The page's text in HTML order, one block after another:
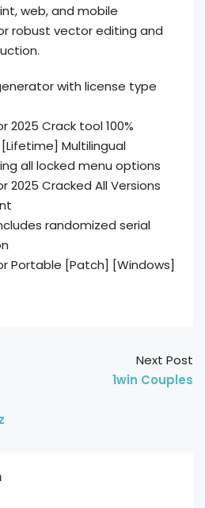
web, and mobile
robust vector editing and
with license type
2025 Crack tool 100%
Multilingual
all locked menu options
2025 Cracked All Versions
randomized serial
Portable [Patch] [Windows]
Next Post
1win Couples